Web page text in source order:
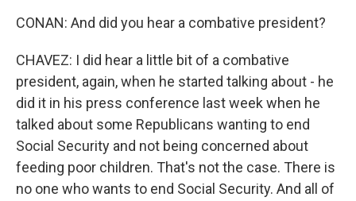
CONAN: And did you hear a combative president?
CHAVEZ: I did hear a little bit of a combative
president, again, when he started talking about - he
did it in his press conference last week when he
talked about some Republicans wanting to end
Social Security and not being concerned about
feeding poor children. That's not the case. There is
no one who wants to end Social Security. And all of